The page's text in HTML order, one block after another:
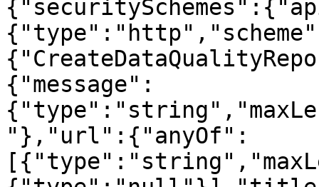
{"message":
"},"url":{"anyOf":